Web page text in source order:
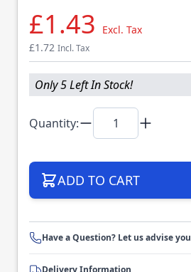
£1.43
Excl. Tax
£1.72 Incl. Tax
Only 5 Left In Stock!
Quantity:
ADD TO CART
Have a Question? Let us advise you
Delivery Information